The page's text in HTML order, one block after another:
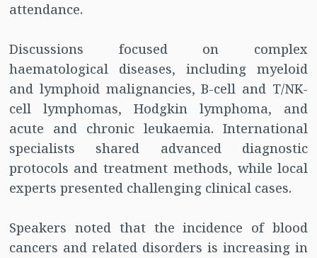
attendance.
Discussions focused on complex
haematological diseases, including myeloid
and lymphoid malignancies, B-cell and T/NK-
cell lymphomas, Hodgkin lymphoma, and
acute and chronic leukaemia. International
specialists shared advanced diagnostic
protocols and treatment methods, while local
experts presented challenging clinical cases.
Speakers noted that the incidence of blood
cancers and related disorders is increasing in